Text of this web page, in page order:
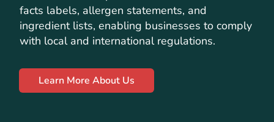
facts labels, allergen statements, and
ingredient lists, enabling businesses to comply
with local and international regulations.
Learn More About Us